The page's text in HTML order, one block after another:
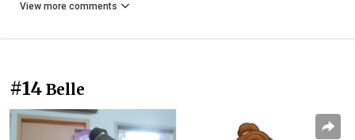
View more comments
#14 Belle